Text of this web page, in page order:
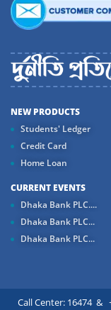
NEW PRODUCTS
Students' Ledger
Credit Card
Home Loan
CURRENT EVENTS
Dhaka Bank PLC....
Dhaka Bank PLC...
Dhaka Bank PLC...
Call Center: 16474 &